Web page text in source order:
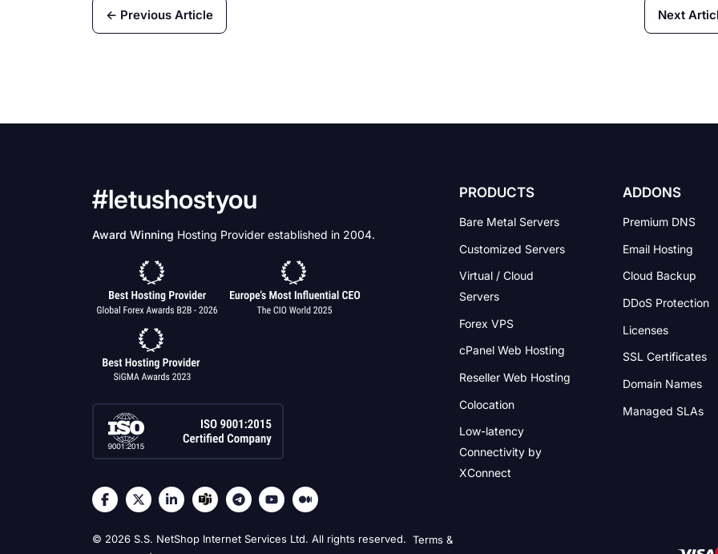
← Previous Article Next
#letushostyou
Award Winning Hosting Provider established in 2004.
PRODUCTS
Bare Metal Servers
Customized Servers
Virtual / Cloud
Servers
Forex VPS
cPanel Web Hosting
Reseller Web Hosting
Colocation
Low-latency
Connectivity by
XConnect
ADDONS
Premium DNS
Email Hosting
Cloud Backup
DDoS Protection
Licenses
SSL Certificates
Domain Names
Managed SLAs
© 2026 S.S. NetShop Internet Services Ltd. All rights reserved. Terms &